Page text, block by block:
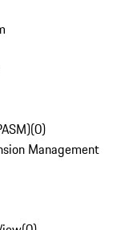
(0)
Management